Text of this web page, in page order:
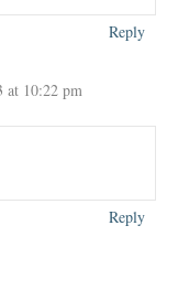
Reply
at 10:22 pm
Reply